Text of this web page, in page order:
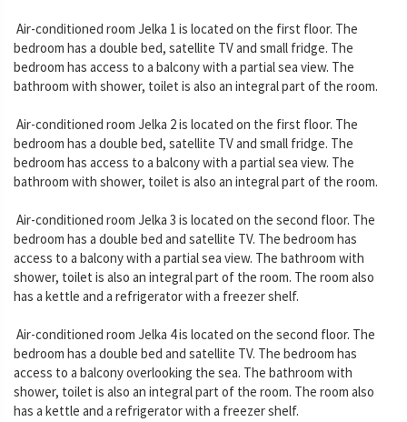
Air-conditioned room Jelka 1 is located on the first floor. The
bedroom has a double bed, satellite TV and small fridge. The
bedroom has access to a balcony with a partial sea view. The
bathroom with shower, toilet is also an integral part of the room.
Air-conditioned room Jelka 2 is located on the first floor. The
bedroom has a double bed, satellite TV and small fridge. The
bedroom has access to a balcony with a partial sea view. The
bathroom with shower, toilet is also an integral part of the room.
Air-conditioned room Jelka 3 is located on the second floor. The
bedroom has a double bed and satellite TV. The bedroom has
access to a balcony with a partial sea view. The bathroom with
shower, toilet is also an integral part of the room. The room also
has a kettle and a refrigerator with a freezer shelf.
Air-conditioned room Jelka 4 is located on the second floor. The
bedroom has a double bed and satellite TV. The bedroom has
access to a balcony overlooking the sea. The bathroom with
shower, toilet is also an integral part of the room. The room also
has a kettle and a refrigerator with a freezer shelf.